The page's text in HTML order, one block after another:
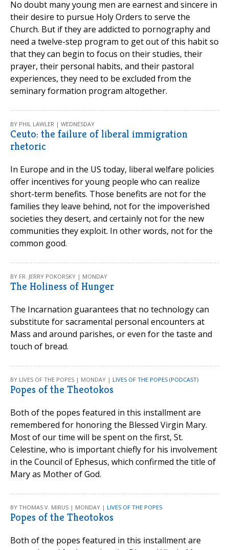
No doubt many young men are earnest and sincere in
their desire to pursue Holy Orders to serve the
Church. But if they are addicted to pornography and
need a twelve-step program to get out of this habit so
that they can begin to focus on their studies, their
prayer, their personal habits, and their pastoral
experiences, they need to be excluded from the
seminary formation program altogether.
BY PHIL LAWLER | WEDNESDAY
Ceuto: the failure of liberal immigration
rhetoric
In Europe and in the US today, liberal welfare policies
offer incentives for young people who can realize
short-term benefits. Those benefits are not for the
families they leave behind, not for the impoverished
societies they desert, and certainly not for the new
communities they exploit. In other words, not for the
common good.
BY FR. JERRY POKORSKY | MONDAY
The Holiness of Hunger
The Incarnation guarantees that no technology can
substitute for sacramental personal encounters at
Mass and around parishes, or even for the taste and
touch of bread.
BY LIVES OF THE POPES | MONDAY | LIVES OF THE POPES (PODCAST)
Popes of the Theotokos
Both of the popes featured in this installment are
remembered for honoring the Blessed Virgin Mary.
Most of our time will be spent on the first, St.
Celestine, who is important chiefly for his involvement
in the Council of Ephesus, which confirmed the title of
Mary as Mother of God.
BY THOMAS V. MIRUS | MONDAY | LIVES OF THE POPES
Popes of the Theotokos
Both of the popes featured in this installment are